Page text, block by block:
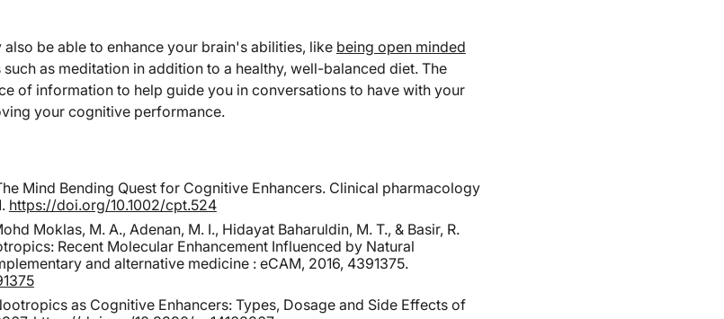
be able to enhance your brain's abilities, like being open minded
as meditation in addition to a healthy, well-balanced diet. The
of information to help guide you in conversations to have with your
your cognitive performance.
Mind Bending Quest for Cognitive Enhancers. Clinical pharmacology
https://doi.org/10.1002/cpt.524
Moklas, M. A., Adenan, M. I., Hidayat Baharuldin, M. T., & Basir, R.
Recent Molecular Enhancement Influenced by Natural
and alternative medicine : eCAM, 2016, 4391375.
as Cognitive Enhancers: Types, Dosage and Side Effects of